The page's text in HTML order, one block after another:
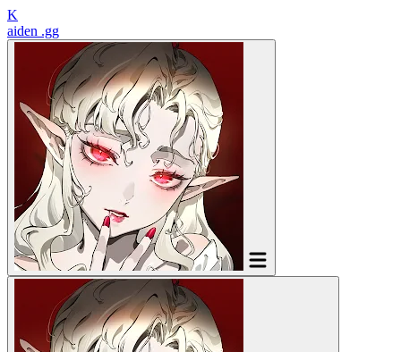
K
aiden .gg